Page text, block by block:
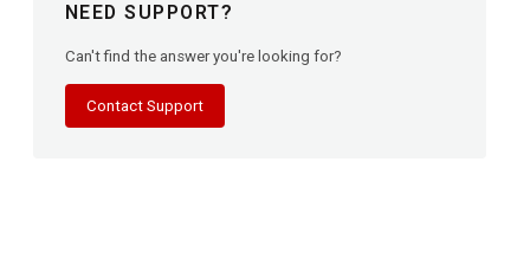
NEED SUPPORT?
Can't find the answer you're looking for?
Contact Support